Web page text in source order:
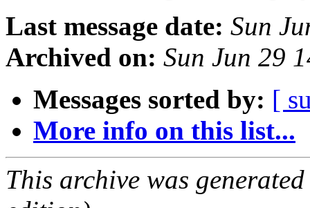
Last message date: Sun
Archived on: Sun Jun 29
Messages sorted by: [
More info on this list...
This archive was